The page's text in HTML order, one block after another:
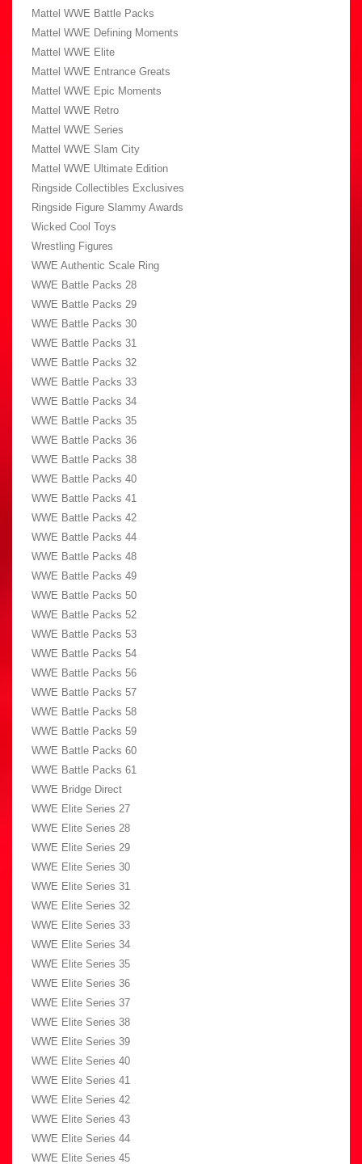
Mattel WWE Battle Packs
Mattel WWE Defining Moments
Mattel WWE Elite
Mattel WWE Entrance Greats
Mattel WWE Epic Moments
Mattel WWE Retro
Mattel WWE Series
Mattel WWE Slam City
Mattel WWE Ultimate Edition
Ringside Collectibles Exclusives
Ringside Figure Slammy Awards
Wicked Cool Toys
Wrestling Figures
WWE Authentic Scale Ring
WWE Battle Packs 28
WWE Battle Packs 29
WWE Battle Packs 30
WWE Battle Packs 31
WWE Battle Packs 32
WWE Battle Packs 33
WWE Battle Packs 34
WWE Battle Packs 35
WWE Battle Packs 36
WWE Battle Packs 38
WWE Battle Packs 40
WWE Battle Packs 41
WWE Battle Packs 42
WWE Battle Packs 44
WWE Battle Packs 48
WWE Battle Packs 49
WWE Battle Packs 50
WWE Battle Packs 52
WWE Battle Packs 53
WWE Battle Packs 54
WWE Battle Packs 56
WWE Battle Packs 57
WWE Battle Packs 58
WWE Battle Packs 59
WWE Battle Packs 60
WWE Battle Packs 61
WWE Bridge Direct
WWE Elite Series 27
WWE Elite Series 28
WWE Elite Series 29
WWE Elite Series 30
WWE Elite Series 31
WWE Elite Series 32
WWE Elite Series 33
WWE Elite Series 34
WWE Elite Series 35
WWE Elite Series 36
WWE Elite Series 37
WWE Elite Series 38
WWE Elite Series 39
WWE Elite Series 40
WWE Elite Series 41
WWE Elite Series 42
WWE Elite Series 43
WWE Elite Series 44
WWE Elite Series 45